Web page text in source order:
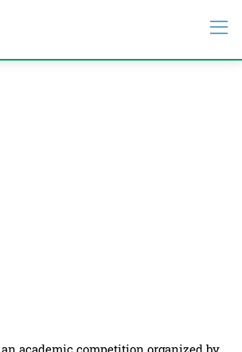
an academic competition organized by